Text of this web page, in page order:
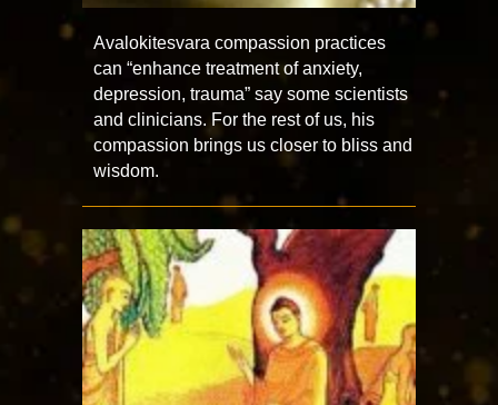
Avalokitesvara compassion practices
can “enhance treatment of anxiety,
depression, trauma” say some scientists
and clinicians. For the rest of us, his
compassion brings us closer to bliss and
wisdom.